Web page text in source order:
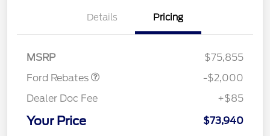
Details Pricing
MSRP
$75,855
Ford Rebates
$1,000
-$2,000
Dealer Doc Fee
+$85
Your Price $73,940